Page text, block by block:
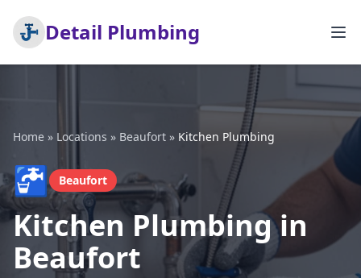
Detail Plumbing
Home » Locations » Beaufort » Kitchen Plumbing
🚰 Beaufort
Kitchen Plumbing in
Beaufort